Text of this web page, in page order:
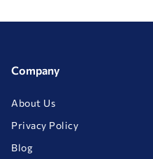
Company
About Us
Privacy Policy
Blog